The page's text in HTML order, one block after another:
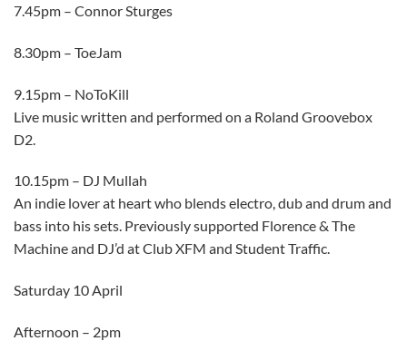
7.45pm – Connor Sturges
8.30pm – ToeJam
9.15pm – NoToKill
Live music written and performed on a Roland Groovebox
D2.
10.15pm – DJ Mullah
An indie lover at heart who blends electro, dub and drum and
bass into his sets. Previously supported Florence & The
Machine and DJ’d at Club XFM and Student Traffic.
Saturday 10 April
Afternoon – 2pm